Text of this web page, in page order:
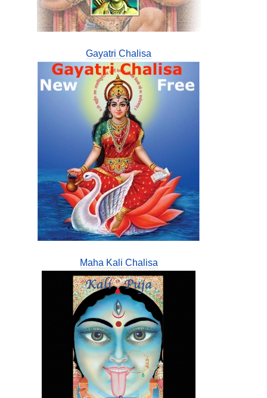
Gayatri Chalisa
Maha Kali Chalisa